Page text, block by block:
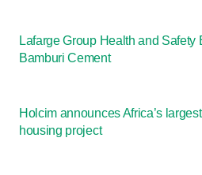
Lafarge Group Health and
Bamburi Cement
Holcim announces Africa’s
housing project